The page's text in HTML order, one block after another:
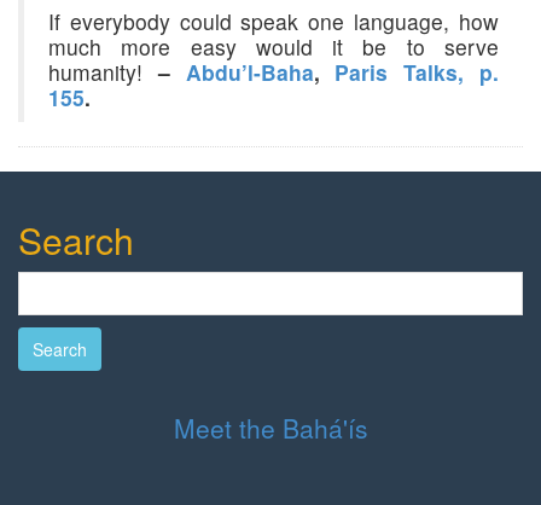
If everybody could speak one language, how
much more easy would it be to serve
humanity!– Abdu’l-Baha, Paris Talks, p.
155.
Search
Meet the Bahá'ís